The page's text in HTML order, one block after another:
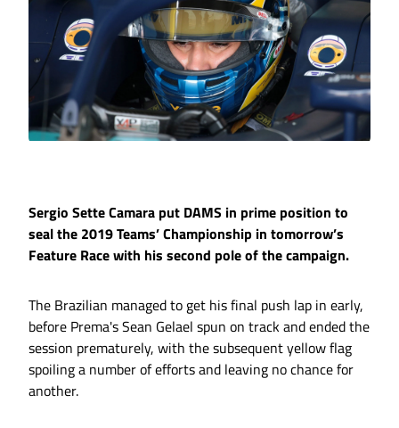
Sergio Sette Camara put DAMS in prime position to
seal the 2019 Teams’ Championship in tomorrow’s
Feature Race with his second pole of the campaign.
The Brazilian managed to get his final push lap in early,
before Prema's Sean Gelael spun on track and ended the
session prematurely, with the subsequent yellow flag
spoiling a number of efforts and leaving no chance for
another.